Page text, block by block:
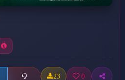
23 0